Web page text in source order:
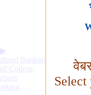
▶
Banking
College
Select